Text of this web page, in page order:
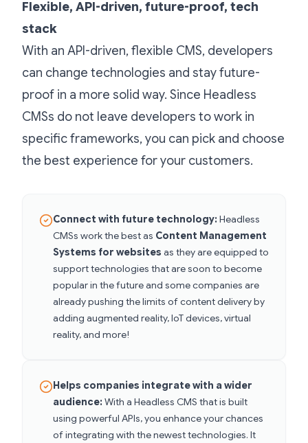
Flexible, API-driven, future-proof, tech
stack
With an API-driven, flexible CMS, developers
can change technologies and stay future-
proof in a more solid way. Since Headless
CMSs do not leave developers to work in
specific frameworks, you can pick and choose
the best experience for your customers.
Connect with future technology: Headless
CMSs work the best as Content Management
Systems for websites as theyare equipped to
support technologies that are soon to become
popular in the future and some companies are
already pushing the limits of content delivery by
adding augmented reality, IoT devices, virtual
reality, and more!
Helps companies integrate with a wider
audience: With a Headless CMS that is built
using powerful APIs, you enhance your chances
of integrating with the newest technologies. It